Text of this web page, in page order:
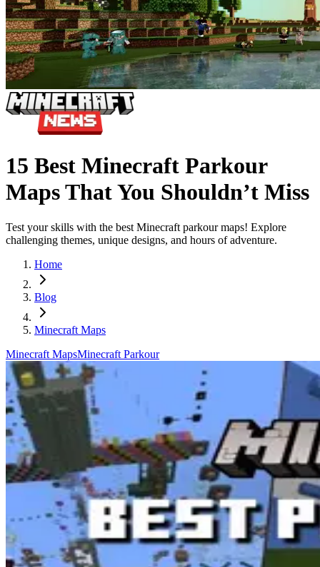
15 Best Minecraft Parkour
Maps That You Shouldn’t Miss
Test your skills with the best Minecraft parkour maps! Explore
challenging themes, unique designs, and hours of adventure.
Home
Blog
Minecraft Maps
Minecraft MapsMinecraft Parkour